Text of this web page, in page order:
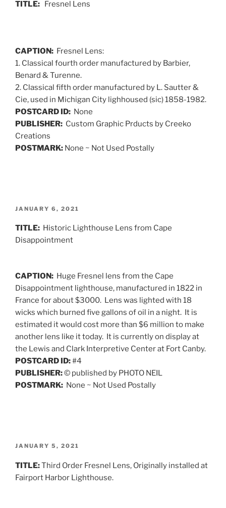
TITLE: Fresnel Lens
CAPTION: Fresnel Lens:
1. Classical fourth order manufactured by Barbier,
Benard & Turenne.
2. Classical fifth order manufactured by L. Sautter &
Cie, used in Michigan City lighhoused (sic) 1858-1982.
POSTCARD ID: None
PUBLISHER: Custom Graphic Prducts by Creeko
Creations
POSTMARK: None ~ Not Used Postally
POSTED
JANUARY 6, 2021
TITLE: Historic Lighthouse Lens from Cape
Disappointment
CAPTION: Huge Fresnel lens from the Cape
Disappointment lighthouse, manufactured in 1822 in
France for about $3000. Lens was lighted with 18
wicks which burned five gallons of oil in a night. It is
estimated it would cost more than $6 million to make
another lens like it today. It is currently on display at
the Lewis and Clark Interpretive Center at Fort Canby.
POSTCARD ID:#4
PUBLISHER:© published by PHOTO NEIL
POSTMARK: None ~ Not Used Postally
POSTED
JANUARY 5, 2021
TITLE:Third Order Fresnel Lens, Originally installed at
Fairport Harbor Lighthouse.